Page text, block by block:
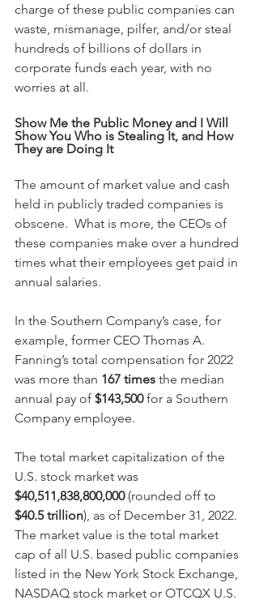
charge of these public companies can
waste, mismanage, pilfer, and/or steal
hundreds of billions of dollars in
corporate funds each year, with no
worries at all.
Show Me the Public Money and I Will
Show You Who is Stealing It, and How
They are Doing It
The amount of market value and cash
held in publicly traded companies is
obscene.  What is more, the CEOs of
these companies make over a hundred
times what their employees get paid in
annual salaries.
In the Southern Company’s case, for
example, former CEO Thomas A.
Fanning’s total compensation for 2022
was more than 167 times the median
annual pay of $143,500 for a Southern
Company employee.
The total market capitalization of the
U.S. stock market was
$40,511,838,800,000 (rounded off to
$40.5 trillion), as of December 31, 2022.
The market value is the total market
cap of all U.S. based public companies
listed in the New York Stock Exchange,
NASDAQ stock market or OTCQX U.S.